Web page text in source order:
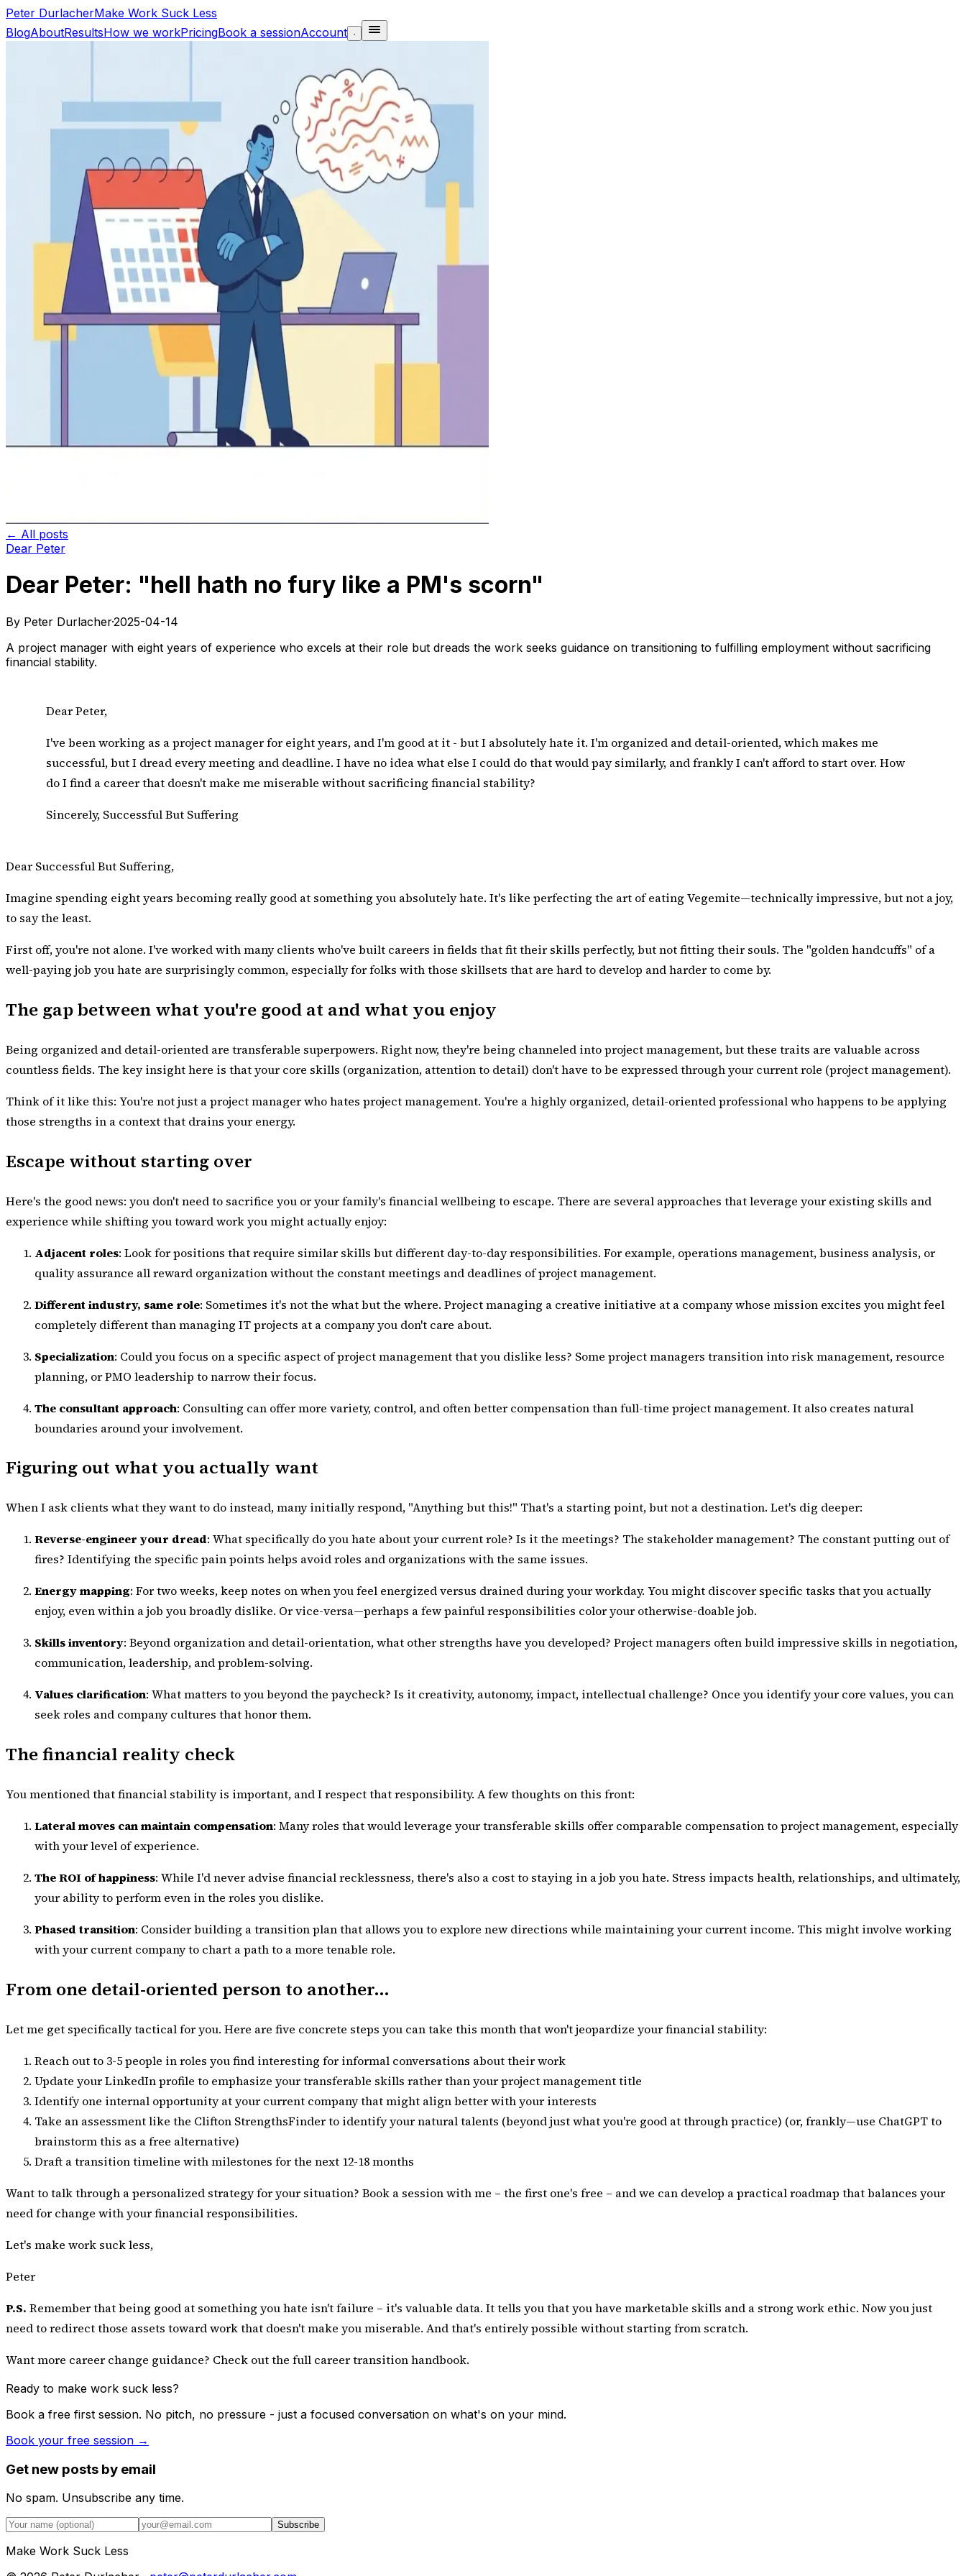
Peter DurlacherMake Work Suck Less
BlogAboutResultsHow we workPricingBook a sessionAccount ·
← All posts
Dear Peter
Dear Peter: "hell hath no fury like a PM's scorn"
By Peter Durlacher·2025-04-14
A project manager with eight years of experience who excels at their role but dreads the work seeks guidance on transitioning to fulfilling employment without sacrificing
financial stability.
Dear Peter,
I've been working as a project manager for eight years, and I'm good at it - but I absolutely hate it. I'm organized and detail-oriented, which makes me
successful, but I dread every meeting and deadline. I have no idea what else I could do that would pay similarly, and frankly I can't afford to start over. How
do I find a career that doesn't make me miserable without sacrificing financial stability?
Sincerely, Successful But Suffering
Dear Successful But Suffering,
Imagine spending eight years becoming really good at something you absolutely hate. It's like perfecting the art of eating Vegemite—technically impressive, but not a joy,
to say the least.
First off, you're not alone. I've worked with many clients who've built careers in fields that fit their skills perfectly, but not fitting their souls. The "golden handcuffs" of a
well-paying job you hate are surprisingly common, especially for folks with those skillsets that are hard to develop and harder to come by.
The gap between what you're good at and what you enjoy
Being organized and detail-oriented are transferable superpowers. Right now, they're being channeled into project management, but these traits are valuable across
countless fields. The key insight here is that your core skills (organization, attention to detail) don't have to be expressed through your current role (project management).
Think of it like this: You're not just a project manager who hates project management. You're a highly organized, detail-oriented professional who happens to be applying
those strengths in a context that drains your energy.
Escape without starting over
Here's the good news: you don't need to sacrifice you or your family's financial wellbeing to escape. There are several approaches that leverage your existing skills and
experience while shifting you toward work you might actually enjoy:
Adjacent roles: Look for positions that require similar skills but different day-to-day responsibilities. For example, operations management, business analysis, or
quality assurance all reward organization without the constant meetings and deadlines of project management.
Different industry, same role: Sometimes it's not the what but the where. Project managing a creative initiative at a company whose mission excites you might feel
completely different than managing IT projects at a company you don't care about.
Specialization: Could you focus on a specific aspect of project management that you dislike less? Some project managers transition into risk management, resource
planning, or PMO leadership to narrow their focus.
The consultant approach: Consulting can offer more variety, control, and often better compensation than full-time project management. It also creates natural
boundaries around your involvement.
Figuring out what you actually want
When I ask clients what they want to do instead, many initially respond, "Anything but this!" That's a starting point, but not a destination. Let's dig deeper:
Reverse-engineer your dread: What specifically do you hate about your current role? Is it the meetings? The stakeholder management? The constant putting out of
fires? Identifying the specific pain points helps avoid roles and organizations with the same issues.
Energy mapping: For two weeks, keep notes on when you feel energized versus drained during your workday. You might discover specific tasks that you actually
enjoy, even within a job you broadly dislike. Or vice-versa—perhaps a few painful responsibilities color your otherwise-doable job.
Skills inventory: Beyond organization and detail-orientation, what other strengths have you developed? Project managers often build impressive skills innegotiation,
communication, leadership, and problem-solving.
Values clarification: What matters to you beyond the paycheck? Is it creativity, autonomy, impact, intellectual challenge? Once you identify your core values, you can
seek roles and company cultures that honor them.
The financial reality check
You mentioned that financial stability is important, and I respect that responsibility. A few thoughts on this front:
Lateral moves can maintain compensation: Many roles that would leverage your transferable skills offer comparable compensation to project management, especially
with your level of experience.
The ROI of happiness: While I'd never advise financial recklessness, there's also a cost to staying in a job you hate. Stress impacts health, relationships, and ultimately,
your ability to perform even in the roles you dislike.
Phased transition: Consider building a transition plan that allows you to explore new directions while maintaining your current income. This might involve working
with your current company to chart a path to a more tenable role.
From one detail-oriented person to another...
Let me get specifically tactical for you. Here are five concrete steps you can take this month that won't jeopardize your financial stability:
Reach out to 3-5 people in roles you find interesting for informal conversations about their work
Update your LinkedIn profile to emphasize your transferable skills rather than your project management title
Identify one internal opportunity at your current company that might align better with your interests
Take an assessment like the Clifton StrengthsFinder to identify your natural talents (beyond just what you're good at through practice) (or, frankly—use ChatGPT to
brainstorm this as a free alternative)
Draft a transition timeline with milestones for the next 12-18 months
Want to talk through a personalized strategy for your situation? Book a session with me – the first one's free – and we can develop a practical roadmap that balances your
need for change with your financial responsibilities.
Let's make work suck less,
Peter
P.S. Remember that being good at something you hate isn't failure – it's valuable data. It tells you that you have marketable skills and a strong work ethic. Now you just
need to redirect those assets toward work that doesn't make you miserable. And that's entirely possible without starting from scratch.
Want more career change guidance? Check out the full career transition handbook.
Ready to make work suck less?
Book a free first session. No pitch, no pressure - just a focused conversation on what's on your mind.
Book your free session →
Get new posts by email
No spam. Unsubscribe any time.
Subscribe
Make Work Suck Less